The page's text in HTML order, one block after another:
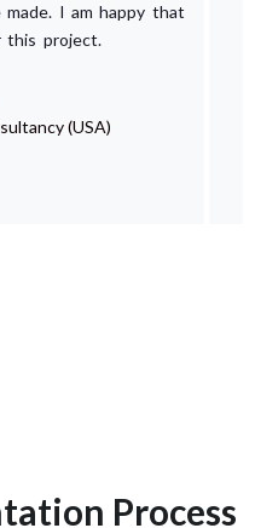
I am happy that
this project.
(USA)
Process